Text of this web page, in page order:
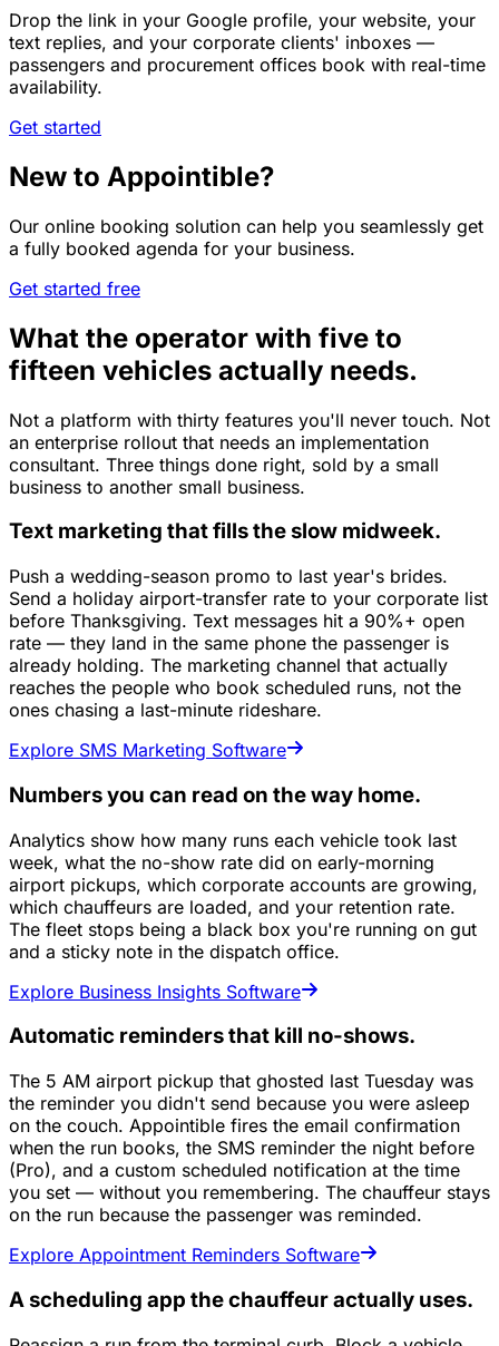
Drop the link in your Google profile, your website, your
text replies, and your corporate clients' inboxes —
passengers and procurement offices book with real-time
availability.
Get started
New to Appointible?
Our online booking solution can help you seamlessly get
a fully booked agenda for your business.
Get started free
What the operator with five to
fifteen vehicles actually needs.
Not a platform with thirty features you'll never touch. Not
an enterprise rollout that needs an implementation
consultant. Three things done right, sold by a small
business to another small business.
Text marketing that fills the slow midweek.
Push a wedding-season promo to last year's brides.
Send a holiday airport-transfer rate to your corporate list
before Thanksgiving. Text messages hit a 90%+ open
rate — they land in the same phone the passenger is
already holding. The marketing channel that actually
reaches the people who book scheduled runs, not the
ones chasing a last-minute rideshare.
Explore SMS Marketing Software
Numbers you can read on the way home.
Analytics show how many runs each vehicle took last
week, what the no-show rate did on early-morning
airport pickups, which corporate accounts are growing,
which chauffeurs are loaded, and your retention rate.
The fleet stops being a black box you're running on gut
and a sticky note in the dispatch office.
Explore Business Insights Software
Automatic reminders that kill no-shows.
The 5 AM airport pickup that ghosted last Tuesday was
the reminder you didn't send because you were asleep
on the couch. Appointible fires the email confirmation
when the run books, the SMS reminder the night before
(Pro), and a custom scheduled notification at the time
you set — without you remembering. The chauffeur stays
on the run because the passenger was reminded.
Explore Appointment Reminders Software
A scheduling app the chauffeur actually uses.